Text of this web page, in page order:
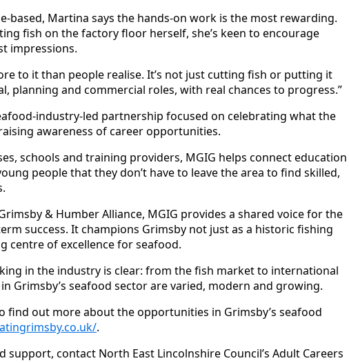
Martina says the hands‑on work is the most rewarding.
fish on the factory floor herself, she’s keen to encourage
impressions.
to it than people realise. It’s not just cutting fish or putting it
planning and commercial roles, with real chances to progress.”
partnership focused on celebrating what the
awareness of career opportunities.
schools and training providers, MGIG helps connect education
people that they don’t have to leave the area to find skilled,
& Humber Alliance, MGIG provides a shared voice for the
success. It champions Grimsby not just as a historic fishing
centre of excellence for seafood.
in the industry is clear: from the fish market to international
Grimsby’s seafood sector are varied, modern and growing.
find out more about the opportunities in Grimsby’s seafood
.
support, contact North East Lincolnshire Council’s Adult Careers